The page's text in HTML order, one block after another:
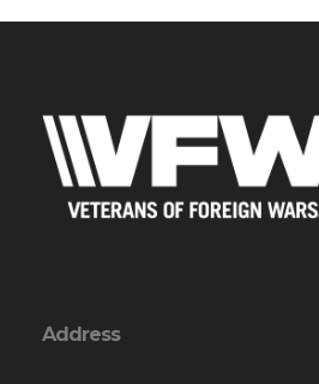
Address